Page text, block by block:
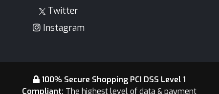
Twitter
Instagram
100% Secure Shopping PCI DSS Level 1
Compliant: The highest level of data & payment